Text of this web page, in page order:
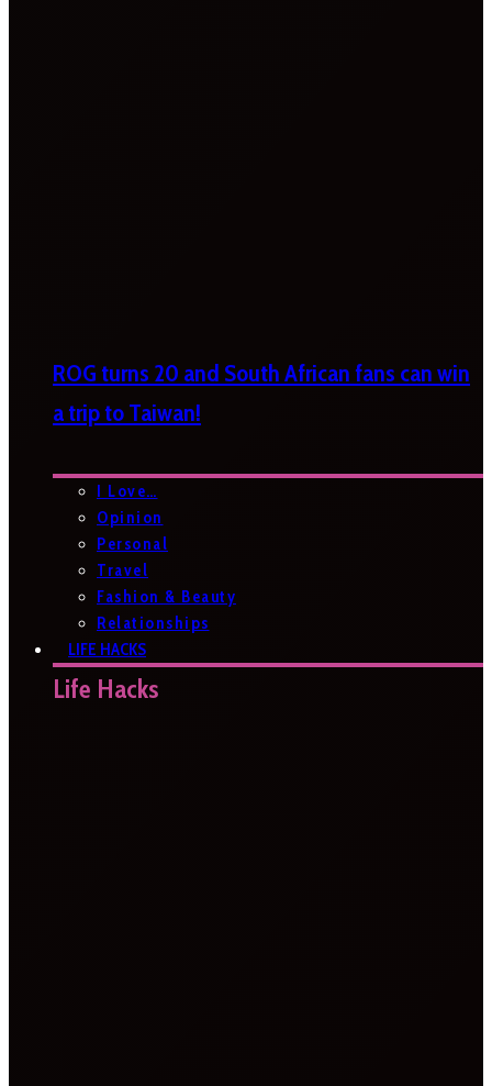
ROG turns 20 and South African fans can win
a trip to Taiwan!
I Love…
Opinion
Personal
Travel
Fashion & Beauty
Relationships
LIFE HACKS
Life Hacks